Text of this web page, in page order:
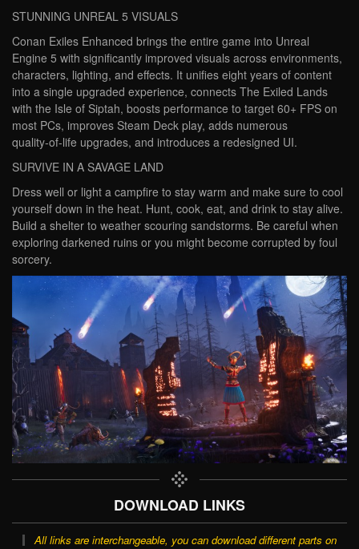
STUNNING UNREAL 5 VISUALS
Conan Exiles Enhanced brings the entire game into Unreal
Engine 5 with significantly improved visuals across environments,
characters, lighting, and effects. It unifies eight years of content
into a single upgraded experience, connects The Exiled Lands
with the Isle of Siptah, boosts performance to target 60+ FPS on
most PCs, improves Steam Deck play, adds numerous
quality‑of‑life upgrades, and introduces a redesigned UI.
SURVIVE IN A SAVAGE LAND
Dress well or light a campfire to stay warm and make sure to cool
yourself down in the heat. Hunt, cook, eat, and drink to stay alive.
Build a shelter to weather scouring sandstorms. Be careful when
exploring darkened ruins or you might become corrupted by foul
sorcery.
DOWNLOAD LINKS
All links are interchangeable, you can download different parts on